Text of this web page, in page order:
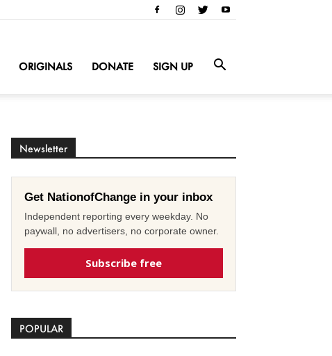
ORIGINALS DONATE SIGN UP
Newsletter
Get NationofChange in your inbox
Independent reporting every weekday. No
paywall, no advertisers, no corporate owner.
Subscribe free
POPULAR